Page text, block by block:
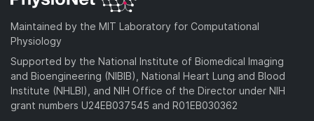
Maintained by the MIT Laboratory for Computational
Physiology
Supported by the National Institute of Biomedical Imaging
and Bioengineering (NIBIB), National Heart Lung and Blood
Institute (NHLBI), and NIH Office of the Director under NIH
grant numbers U24EB037545 and R01EB030362